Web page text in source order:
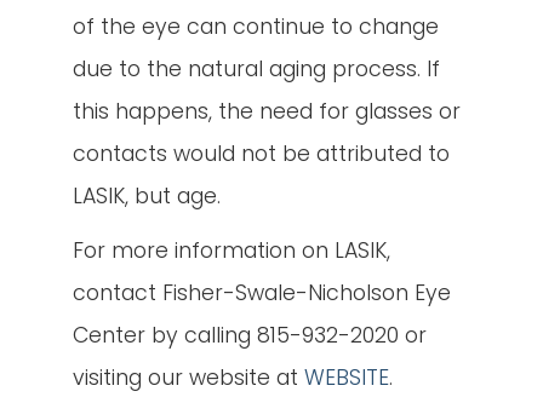
of the eye can continue to change
due to the natural aging process. If
this happens, the need for glasses or
contacts would not be attributed to
LASIK, but age.
For more information on LASIK,
contact Fisher-Swale-Nicholson Eye
Center by calling 815-932-2020 or
visiting our website at WEBSITE.